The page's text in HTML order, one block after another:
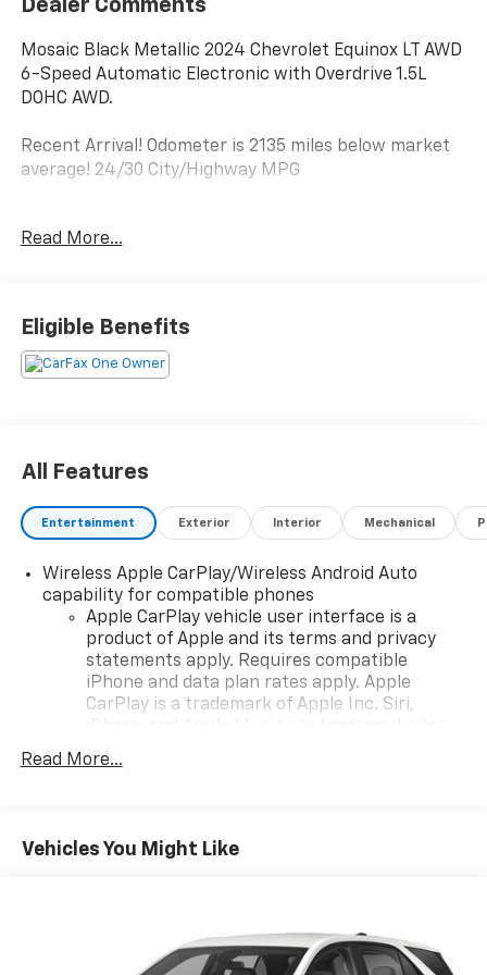
Dealer Comments
Mosaic Black Metallic 2024 Chevrolet Equinox LT AWD
6-Speed Automatic Electronic with Overdrive 1.5L
DOHC AWD.
Recent Arrival! Odometer is 2135 miles below market
average! 24/30 City/Highway MPG
Here at Marshall Chevrolet Buick GMC, we strive to
Read More...
Eligible Benefits
All Features
Entertainment Exterior Interior Mechanical
Wireless Apple CarPlay/Wireless Android Auto
capability for compatible phones
Apple CarPlay vehicle user interface is a
product of Apple and its terms and privacy
statements apply. Requires compatible
iPhone and data plan rates apply. Apple
CarPlay is a trademark of Apple Inc. Siri,
countries.
To use Android Auto on your car display, you'll
are trademarks of Google LLC.
Read More...
Vehicles You Might Like